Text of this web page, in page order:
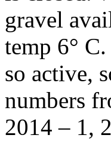
gravel
temp 6°
so active,
numbers
2014 – 1,